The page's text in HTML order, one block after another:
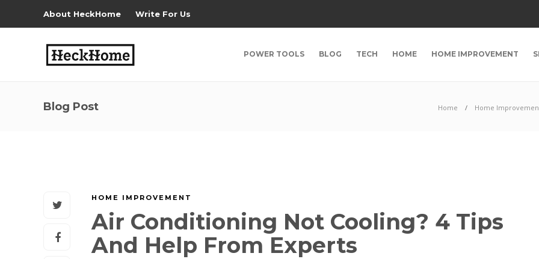
About HeckHome Write For Us
POWER TOOLS BLOG TECH HOME HOME IMPROVEMENT
Blog Post Home Home
HOME IMPROVEMENT
Air Conditioning Not Cooling? 4 Tips
And Help From Experts